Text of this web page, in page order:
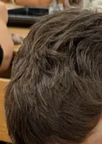
Empower our
student